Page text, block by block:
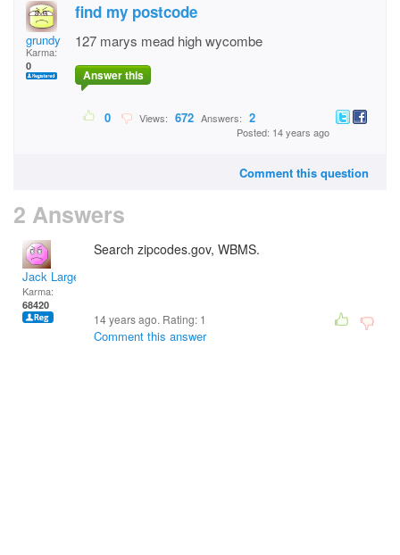
grundy
Karma:
0
find my postcode
127 marys mead high wycombe
Answer this
0 Views: 672 Answers: 2
Posted: 14 years ago
Comment this question
2 Answers
Jack Large
Karma:
68420
Search zipcodes.gov, WBMS.
14 years ago. Rating: 1
Comment this answer